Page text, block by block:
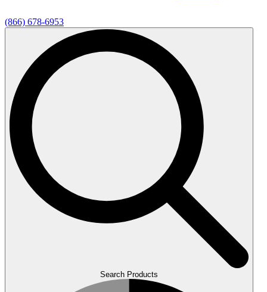
(866) 678-6953
Search Products